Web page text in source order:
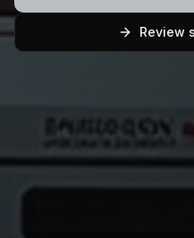
Review